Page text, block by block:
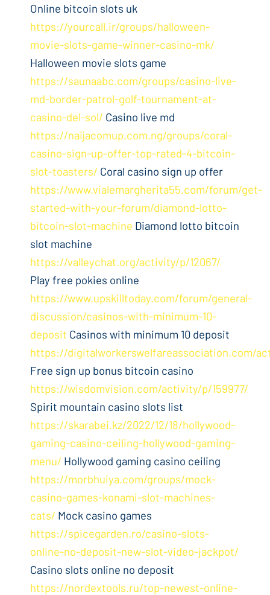
Online bitcoin slots uk
https://yourcall.ir/groups/halloween-
movie-slots-game-winner-casino-mk/
Halloween movie slots game
https://saunaabc.com/groups/casino-live-
md-border-patrol-golf-tournament-at-
casino-del-sol/ Casino live md
https://naijacomup.com.ng/groups/coral-
casino-sign-up-offer-top-rated-4-bitcoin-
slot-toasters/ Coral casino sign up offer
https://www.vialemargherita55.com/forum/get-
started-with-your-forum/diamond-lotto-
bitcoin-slot-machine Diamond lotto bitcoin
slot machine
https://valleychat.org/activity/p/12067/
Play free pokies online
https://www.upskilltoday.com/forum/general-
discussion/casinos-with-minimum-10-
deposit Casinos with minimum 10 deposit
https://digitalworkerswelfareassociation.com/
Free sign up bonus bitcoin casino
https://wisdomvision.com/activity/p/159977/
Spirit mountain casino slots list
https://skarabei.kz/2022/12/18/hollywood-
gaming-casino-ceiling-hollywood-gaming-
menu/ Hollywood gaming casino ceiling
https://morbhuiya.com/groups/mock-
casino-games-konami-slot-machines-
cats/ Mock casino games
https://spicegarden.ro/casino-slots-
online-no-deposit-new-slot-video-jackpot/
Casino slots online no deposit
https://nordextools.ru/top-newest-online-